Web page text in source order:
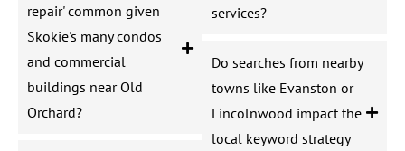
repair' common given
Skokie's many condos
and commercial
buildings near Old
Orchard?
services?
Do searches from nearby
towns like Evanston or
Lincolnwood impact the
local keyword strategy